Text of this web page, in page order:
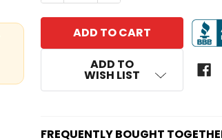
ADD TO
WISH LIST
FREQUENTLY BOUGHT